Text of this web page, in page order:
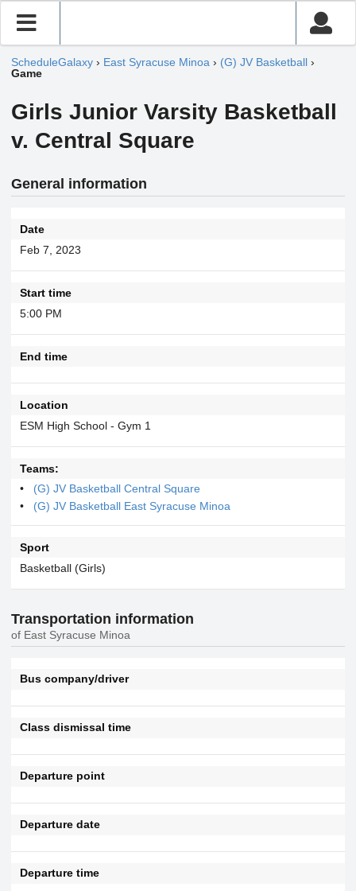
ScheduleGalaxy › East Syracuse Minoa › (G) JV Basketball ›
Game
Girls Junior Varsity Basketball
v. Central Square
General information
Date
Feb 7, 2023
Start time
5:00 PM
End time
Location
ESM High School - Gym 1
Teams:
(G) JV Basketball Central Square
(G) JV Basketball East Syracuse Minoa
Sport
Basketball (Girls)
Transportation information
of East Syracuse Minoa
Bus company/driver
Class dismissal time
Departure point
Departure date
Departure time